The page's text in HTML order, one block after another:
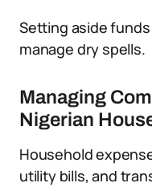
Setting aside
manage dry spells.
Managing
Nigerian
Household
utility bills, and